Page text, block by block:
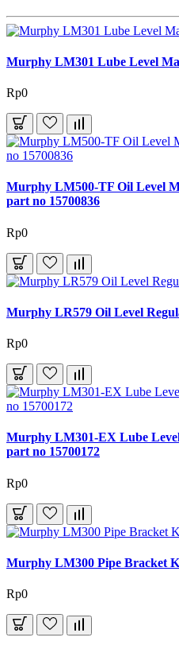
Murphy LM301 Lube Level
Rp0
Murphy LM500-TF Oil Level
part no 15700836
Rp0
Murphy LR579 Oil Level
Rp0
Murphy LM301-EX Lube
part no 15700172
Rp0
Murphy LM300 Pipe Bracket
Rp0